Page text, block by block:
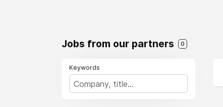
Jobs from our partners 0
Keywords